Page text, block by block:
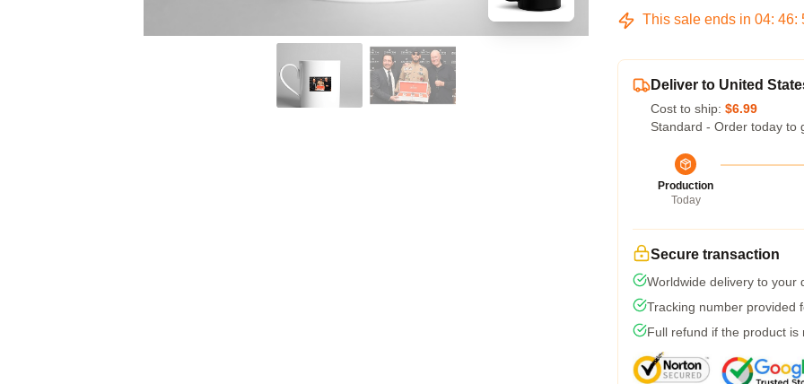
This sale ends in 04: 46:
Deliver to United
Cost to ship: $6.99
Standard - Order today to
Production
Today
Secure transaction
Worldwide delivery to your
Tracking number provided
Full refund if the product is